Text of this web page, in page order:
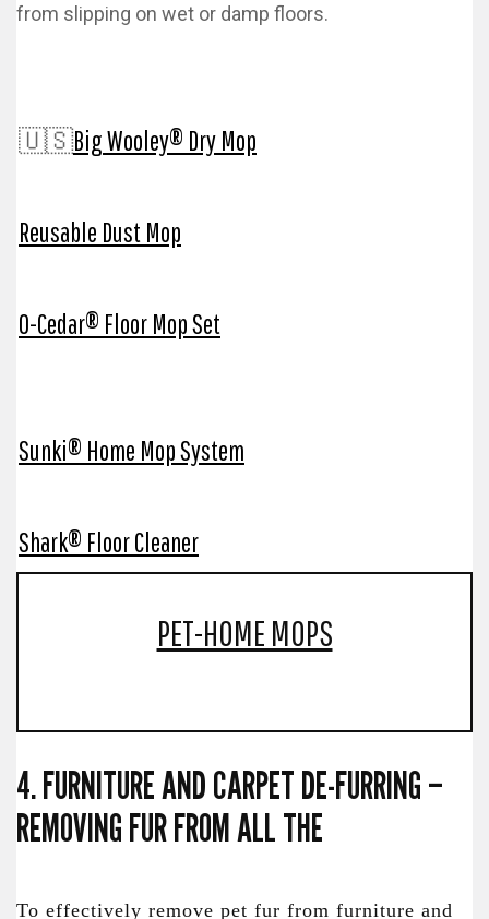
from slipping on wet or damp floors.
🇺🇸Big Wooley® Dry Mop
Reusable Dust Mop
O-Cedar® Floor Mop Set
Sunki® Home Mop System
Shark® Floor Cleaner
PET-HOME MOPS
4. FURNITURE AND CARPET DE-FURRING –
REMOVING FUR FROM ALL THE
To effectively remove pet fur from furniture and